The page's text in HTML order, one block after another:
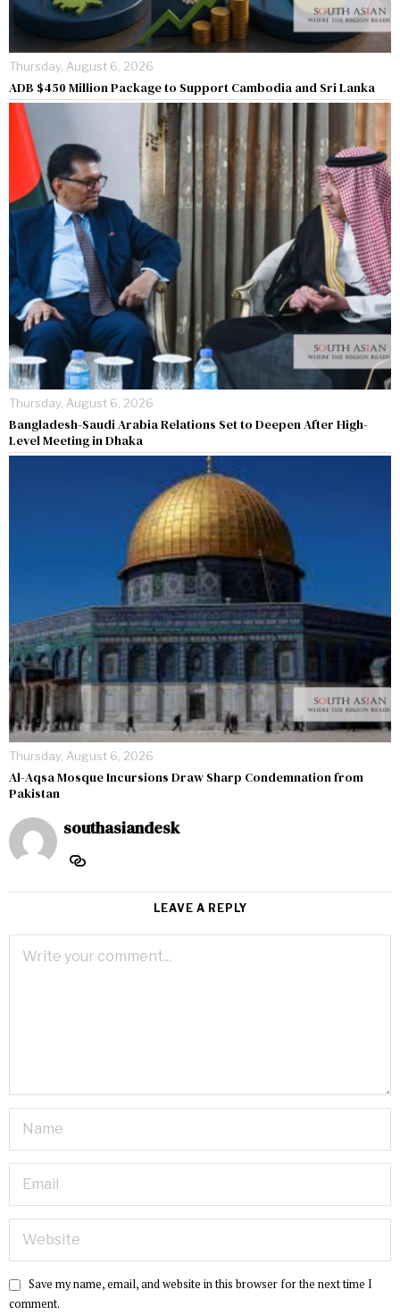
Thursday, August 6, 2026
ADB $450 Million Package to Support Cambodia and Sri Lanka
Thursday, August 6, 2026
Bangladesh-Saudi Arabia Relations Set to Deepen After High-
Level Meeting in Dhaka
Thursday, August 6, 2026
Al-Aqsa Mosque Incursions Draw Sharp Condemnation from
Pakistan
southasiandesk
LEAVE A REPLY
Save my name, email, and website in this browser for the next time I
comment.